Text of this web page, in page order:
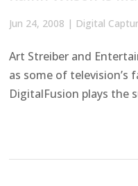
Jun 24, 2008 | Digital
Art Streiber and
as some of television’s
DigitalFusion plays the